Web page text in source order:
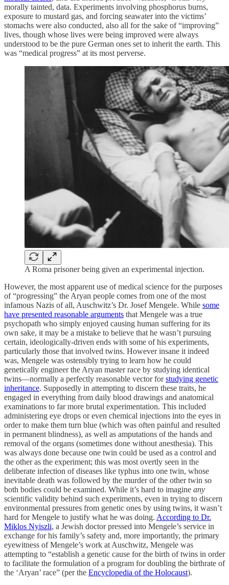
morally tainted, data. Experiments involving phosphorus burns,
exposure to mustard gas, and forcing seawater into the victims’
stomachs were also conducted, also all for the sake of “improving”
lives, though whose lives were being improved were always
understood to be the pure German ones set to inherit the earth. This
was “medical progress” at its most perverse.
A Roma prisoner being given an experimental injection.
However, the most apparent use of medical science for the purposes
of “progressing” the Aryan people comes from one of the most
infamous Nazis of all, Auschwitz’s Dr. Josef Mengele. While some
have presented reasonable arguments that Mengele was a true
psychopath who simply enjoyed causing human suffering for its
own sake, it may be a mistake to believe that he wasn’t pursuing
certain, ideologically-driven ends with some of his experiments,
particularly those that involved twins. However insane it indeed
was, Mengele was ostensibly trying to learn how he could
genetically engineer the Aryan master race by studying identical
twins—normally a perfectly reasonable vector forstudying genetic
inheritance. Supposedly in attempting to discern these traits, he
engaged in everything from daily blood drawings and anatomical
examinations to far more brutal experimentation. This included
administering eye drops or even chemical injections into the eyes in
order to make them turn blue (which was often painful and resulted
in permanent blindness), as well as amputations of the hands and
removal of the organs (sometimes done without anesthesia). This
was always done because one twin could be used as a control and
the other as the experiment; this was most overtly seen in the
deliberate infection of diseases like typhus into one twin, whose
inevitable death was followed by the murder of the other twin so
both bodies could be examined. While it’s hard to imagine any
scientific validity behind such experiments, even in trying to discern
environmental pressures from genetic ones by using twins, it wasn’t
hard for Mengele to justify what he was doing. According to Dr.
Miklos Nyiszli, a Jewish doctor pressed into Mengele’s service in
exchange for his family’s safety and, more importantly, the primary
eyewitness of Mengele’s work at Auschwitz, Mengele was
attempting to “establish a genetic cause for the birth of twins in order
to facilitate the formulation of a program for doubling the birthrate of
the ‘Aryan’ race” (per the Encyclopedia of the Holocaust).